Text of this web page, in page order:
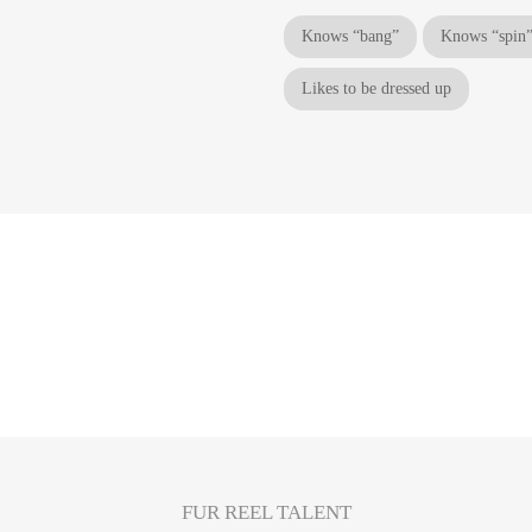
Knows “bang” Knows “spin”
Likes to be dressed up
FUR REEL TALENT